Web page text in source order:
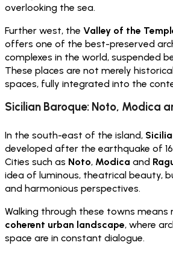
overlooking the sea.
Further west, the Valley of the
offers one of the best-preserved
complexes in the world, suspended
These places are not merely
spaces, fully integrated into the
Sicilian Baroque: Noto, Modica
In the south-east of the island,
developed after the earthquake of
Cities such as Noto, Modica and
idea of luminous, theatrical beauty,
and harmonious perspectives.
Walking through these towns means
coherent urban landscape, where
space are in constant dialogue.